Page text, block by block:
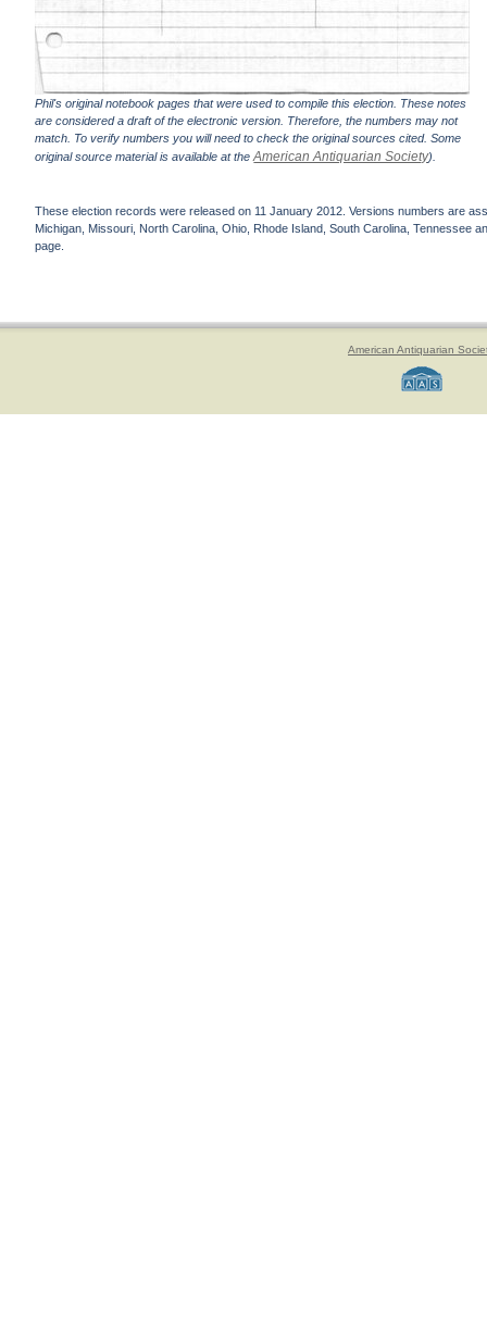
Phil's original notebook pages that were used to compile this election. These notes
are considered a draft of the electronic version. Therefore, the numbers may not
match. To verify numbers you will need to check the original sources cited. Some
original source material is available at theAmerican Antiquarian Society).
These election records were released on 11 January 2012. Versions numbers are
Michigan, Missouri, North Carolina, Ohio, Rhode Island, South Carolina, Tennessee
page.
American Antiquarian